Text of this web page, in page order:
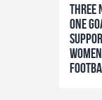
Three
one